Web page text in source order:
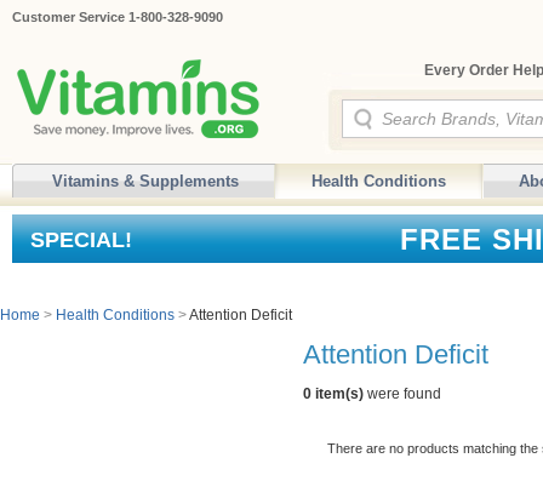
Customer Service 1-800-328-9090
Every Order
Vitamins & Supplements Health Conditions
SPECIAL! FREE
Home > Health Conditions >Attention Deficit
Attention Deficit
0 item(s) were found
There are no products matching the